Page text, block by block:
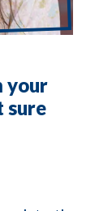
your
sure